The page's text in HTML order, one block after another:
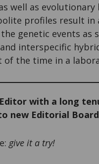
well as
profiles result
the genetic events
interspecific
of the time in a
Editor with a long
new Editorial
give it a try!